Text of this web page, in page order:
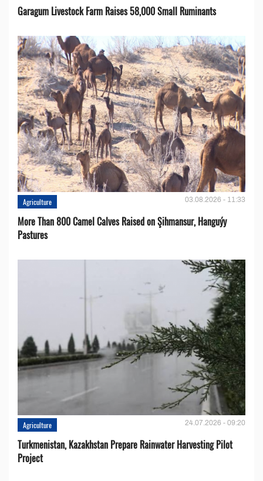
Garagum Livestock Farm Raises 58,000 Small Ruminants
Agriculture 03.08.2026 - 11:33
More Than 800 Camel Calves Raised on Şihmansur, Hanguýy
Pastures
Agriculture 24.07.2026 - 09:20
Turkmenistan, Kazakhstan Prepare Rainwater Harvesting Pilot
Project